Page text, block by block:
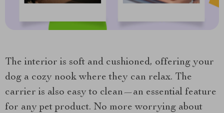
The interior is soft and cushioned, offering your
dog a cozy nook where they can relax. The
carrier is also easy to clean—an essential feature
for any pet product. No more worrying about